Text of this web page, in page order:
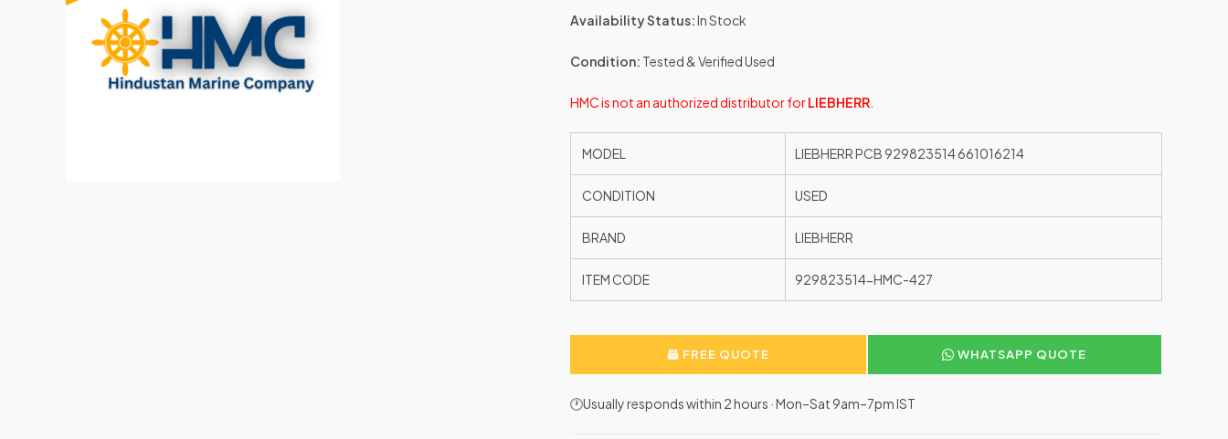
Availability Status:In Stock
Condition: Tested & Verified Used
HMC is not an authorized distributor forLIEBHERR
MODEL LIEBHERR PCB 929823514 661016214
CONDITION USED
BRAND LIEBHERR
ITEM CODE 929823514-HMC-427
FREE QUOTE WHATSAPP QUOTE
🕐Usually responds within 2 hours · Mon–Sat 9am–7pm IST